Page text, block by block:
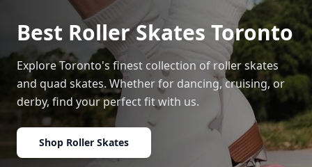
Best Roller Skates Toronto
Explore Toronto's finest collection of roller skates
and quad skates. Whether for dancing, cruising, or
derby, find your perfect fit with us.
Shop Roller Skates